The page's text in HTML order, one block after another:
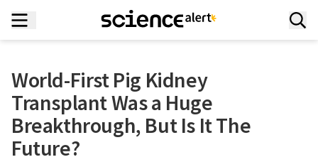
World-First Pig Kidney
Transplant Was a Huge
Breakthrough, But Is It The
Future?